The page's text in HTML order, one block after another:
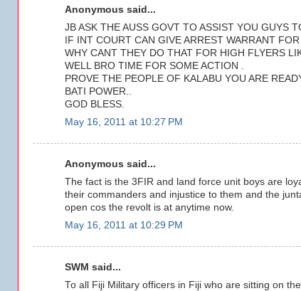
Anonymous said...
JB ASK THE AUSS GOVT TO ASSIST YOU GUYS
IF INT COURT CAN GIVE ARREST WARRANT
WHY CANT THEY DO THAT FOR HIGH FLYERS
WELL BRO TIME FOR SOME ACTION .
PROVE THE PEOPLE OF KALABU YOU ARE
BATI POWER..
GOD BLESS.
May 16, 2011 at 10:27 PM
Anonymous said...
The fact is the 3FIR and land force unit boys are
their commanders and injustice to them and the
open cos the revolt is at anytime now.
May 16, 2011 at 10:29 PM
SWM said...
To all Fiji Military officers in Fiji who are sitting on